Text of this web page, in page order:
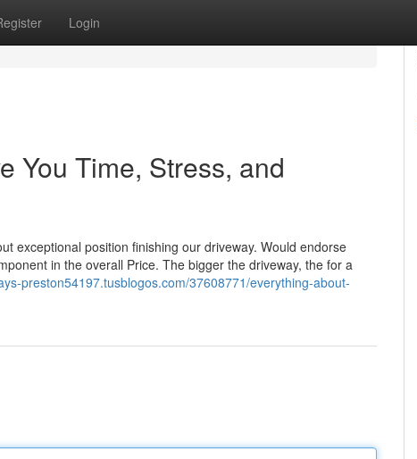
Login
You Time, Stress, and
exceptional position finishing our driveway. Would endorse
in the overall Price. The bigger the driveway, the for a
preston54197.tusblogos.com/37608771/everything-about-